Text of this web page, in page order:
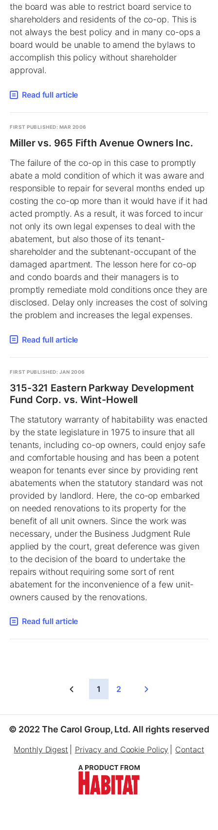
the board was able to restrict board service to
shareholders and residents of the co-op. This is
not always the best policy and in many co-ops a
board would be unable to amend the bylaws to
accomplish this policy without shareholder
approval.
Read full article
FIRST PUBLISHED: MAR 2006
Miller vs. 965 Fifth Avenue Owners Inc.
The failure of the co-op in this case to promptly
abate a mold condition of which it was aware and
responsible to repair for several months ended up
costing the co-op more than it would have if it had
acted promptly. As a result, it was forced to incur
not only its own legal expenses to deal with the
abatement, but also those of its tenant-
shareholder and the subtenant-occupant of the
damaged apartment. The lesson here for co-op
and condo boards and their managers is to
promptly remediate mold conditions once they are
disclosed. Delay only increases the cost of solving
the problem and increases the legal expenses.
Read full article
FIRST PUBLISHED: JAN 2006
315-321 Eastern Parkway Development
Fund Corp. vs. Wint-Howell
The statutory warranty of habitability was enacted
by the state legislature in 1975 to insure that all
tenants, including co-op owners, could enjoy safe
and comfortable housing and has been a potent
weapon for tenants ever since by providing rent
abatements when the statutory standard was not
provided by landlord. Here, the co-op embarked
on needed renovations to its property for the
benefit of all unit owners. Since the work was
necessary, under the Business Judgment Rule
applied by the court, great deference was given
to the decision of the board to undertake the
repairs without requiring some sort of rent
abatement for the inconvenience of a few unit-
owners caused by the renovations.
Read full article
1 2
© 2022 The Carol Group, Ltd. All rights reserved
Monthly Digest Privacy and Cookie Policy Contact